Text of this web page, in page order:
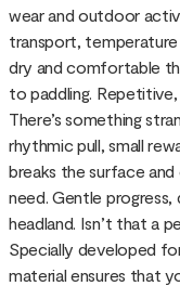
wear and outdoor
transport, temperature
dry and comfortable
to paddling.
There’s something
rhythmic pull, small
breaks the surface
need. Gentle
headland. Isn’t that a
Specially developed
material ensures that